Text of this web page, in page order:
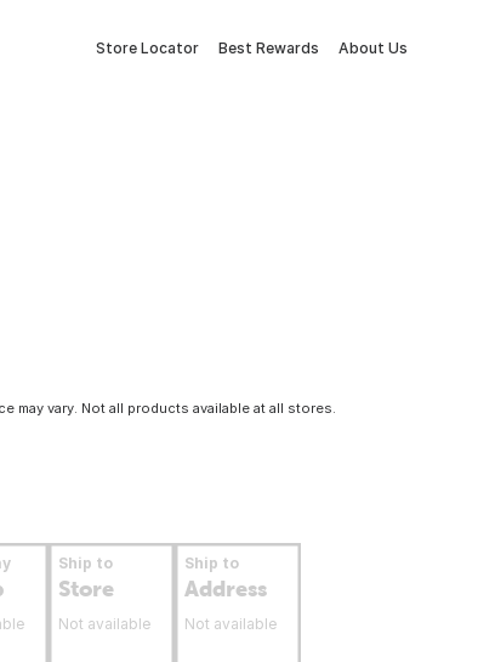
Store Locator Best Rewards About Us
may vary. Not all products available at all stores.
Ship to
Store
Not available
Ship to
Address
Not available